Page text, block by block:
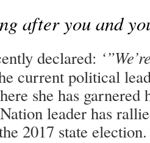
after you and
declared:
current political
she has garnered
leader has
2017 state